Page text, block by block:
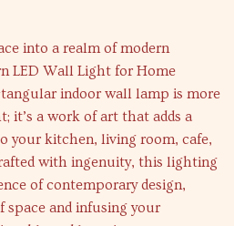
into a realm of modern
LED Wall Light for Home
indoor wall lamp is more
it’s a work of art that adds a
your kitchen, living room, cafe,
with ingenuity, this lighting
of contemporary design,
space and infusing your